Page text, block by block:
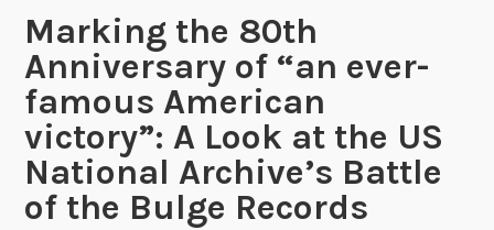
Marking the 80th
Anniversary of “an ever-
famous American
victory”: A Look at the US
National Archive’s Battle
of the Bulge Records